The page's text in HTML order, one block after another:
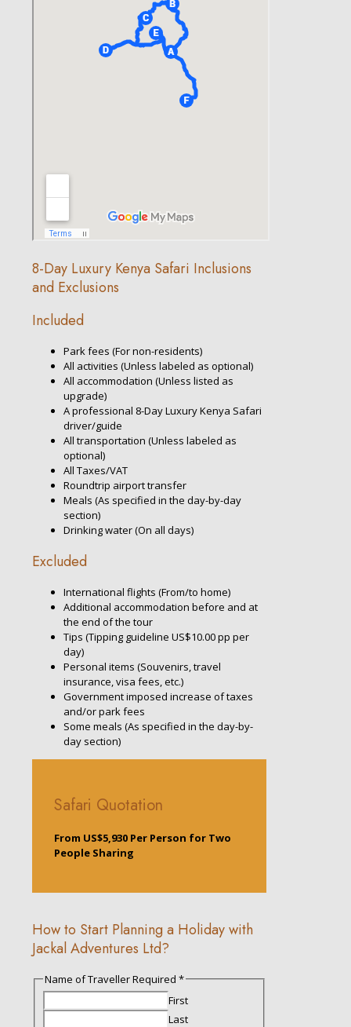
8-Day Luxury Kenya Safari Inclusions
and Exclusions
Included
Park fees (For non-residents)
All activities (Unless labeled as optional)
All accommodation (Unless listed as
upgrade)
A professional 8-Day Luxury Kenya Safari
driver/guide
All transportation (Unless labeled as
optional)
All Taxes/VAT
Roundtrip airport transfer
Meals (As specified in the day-by-day
section)
Drinking water (On all days)
Excluded
International flights (From/to home)
Additional accommodation before and at
the end of the tour
Tips (Tipping guideline US$10.00 pp per
day)
Personal items (Souvenirs, travel
insurance, visa fees, etc.)
Government imposed increase of taxes
and/or park fees
Some meals (As specified in the day-by-
day section)
Safari Quotation
From US$5,930 Per Person for Two
People Sharing
How to Start Planning a Holiday with
Jackal Adventures Ltd?
Short
Required
Email
Name of Traveller Required *
First
Last